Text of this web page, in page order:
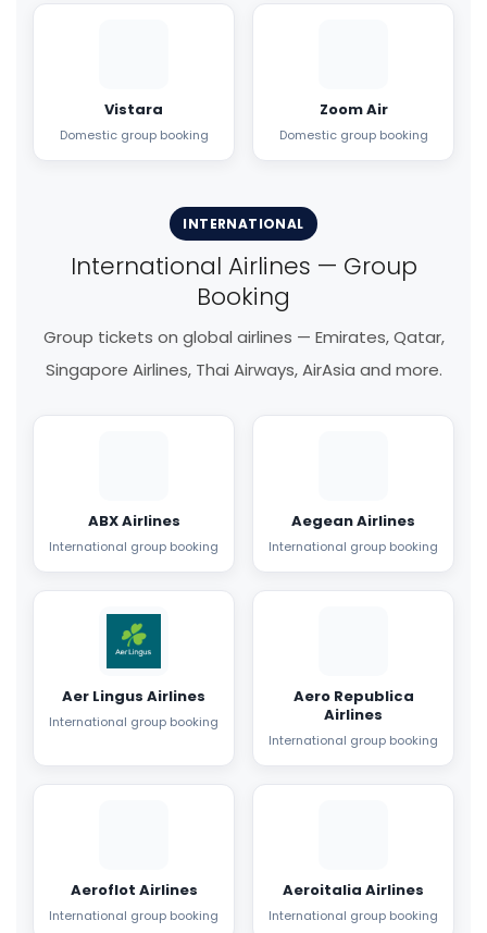
Vistara
Domestic group booking
Zoom Air
Domestic group booking
INTERNATIONAL
International Airlines — Group
Booking
Group tickets on global airlines — Emirates, Qatar,
Singapore Airlines, Thai Airways, AirAsia and more.
ABX Airlines
International group booking
Aegean Airlines
International group booking
Aer Lingus Airlines
International group booking
Aero Republica
Airlines
International group booking
Aeroflot Airlines
International group booking
Aeroitalia Airlines
International group booking